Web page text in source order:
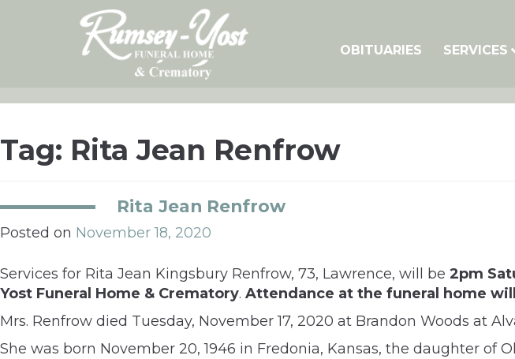
OBITUARIES SERVICES
Tag: Rita Jean Renfrow
Rita Jean Renfrow
Posted on November 18, 2020
Services for Rita Jean Kingsbury Renfrow, 73, Lawrence, will be 2pm
Yost Funeral Home & Crematory. Attendance at the funeral home
Mrs. Renfrow died Tuesday, November 17, 2020 at Brandon Woods at
She was born November 20, 1946 in Fredonia, Kansas, the daughter of